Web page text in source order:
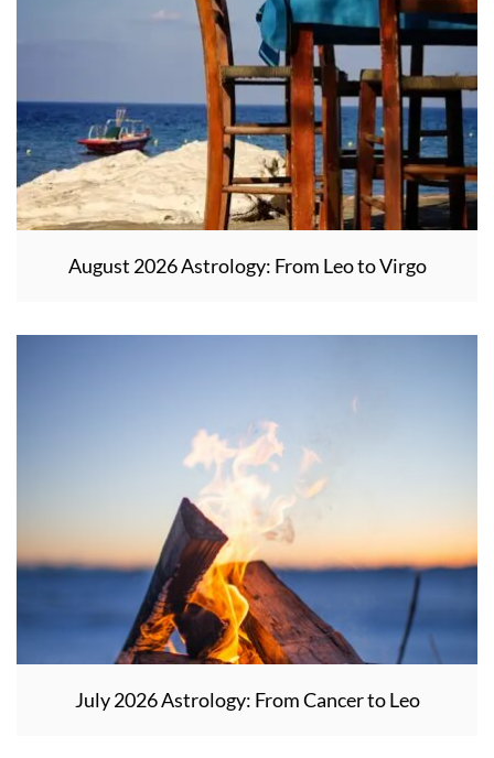
August 2026 Astrology: From Leo to Virgo
July 2026 Astrology: From Cancer to Leo